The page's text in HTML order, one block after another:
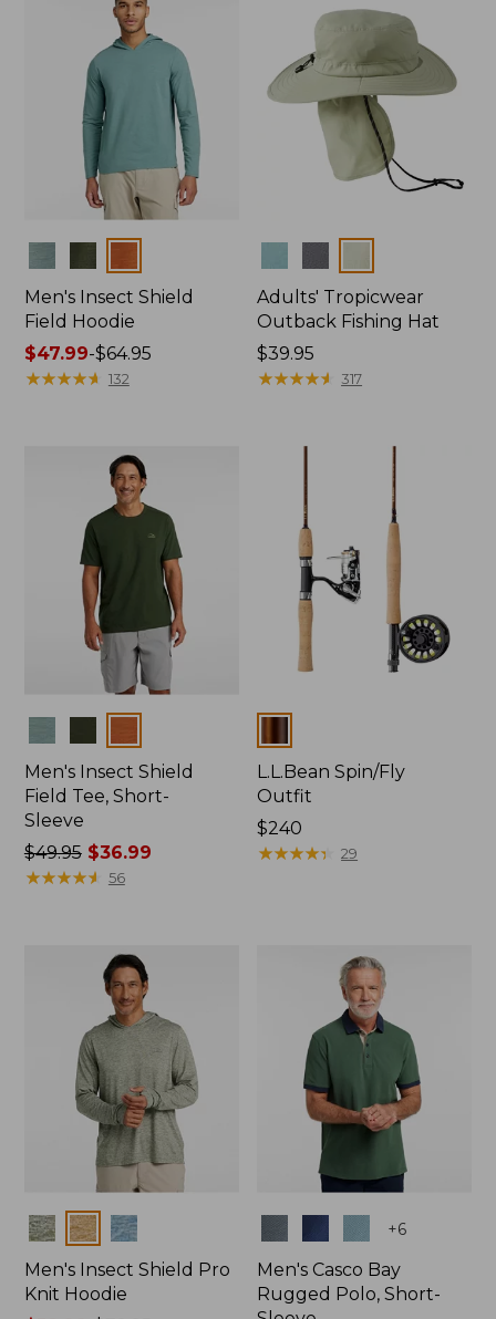
Men's Insect Shield
Field Hoodie
Price
range
$47.99-$64.95
★★★★★
★★★★★ 132
Adults' Tropicwear
Outback Fishing Hat
Price:
$39.95
$39.95
★★★★★
★★★★★ 317
Men's Insect Shield
Field Tee, Short-
Sleeve
Price
was
$49.95$36.99
★★★★★
★★★★★ 56
L.L.Bean Spin/Fly
Outfit
Price:
$240
$240
★★★★★
★★★★★ 29
Colors
Men's Insect Shield Pro
Knit Hoodie
+6
Men's Casco Bay
Rugged Polo, Short-